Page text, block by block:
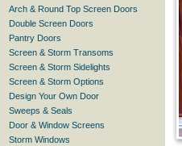
Arch & Round Top Screen Doors
Double Screen Doors
Pantry Doors
Screen & Storm Transoms
Screen & Storm Sidelights
Screen & Storm Options
Design Your Own Door
Sweeps & Seals
Door & Window Screens
Storm Windows